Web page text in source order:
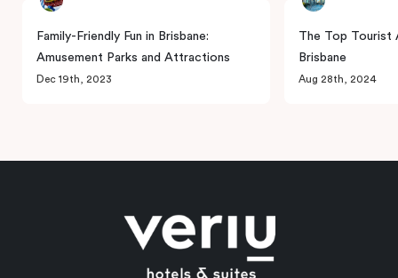
Family-Friendly Fun in Brisbane:
Amusement Parks and Attractions
Dec 19th, 2023
The Top Tourist
Brisbane
Aug 28th, 2024